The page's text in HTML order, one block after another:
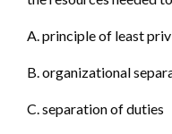
A. principle of least
B. organizational
C. separation of duties